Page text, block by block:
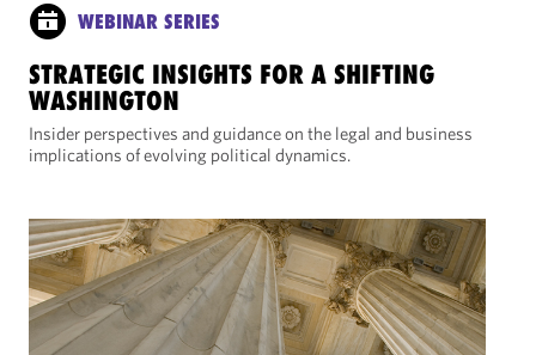
WEBINAR SERIES
STRATEGIC INSIGHTS FOR A SHIFTING
WASHINGTON
Insider perspectives and guidance on the legal and business
implications of evolving political dynamics.